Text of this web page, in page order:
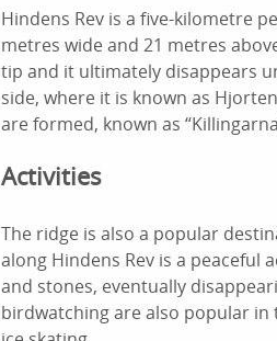
Hindens Rev is a five-kilometre
metres wide and 21 metres
tip and it ultimately disappears
side, where it is known as
are formed, known as
Activities
The ridge is also a popular
along Hindens Rev is a peaceful
and stones, eventually
birdwatching are also popular